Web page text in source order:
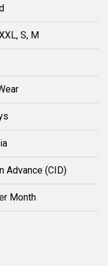
S, M
Advance (CID)
Month